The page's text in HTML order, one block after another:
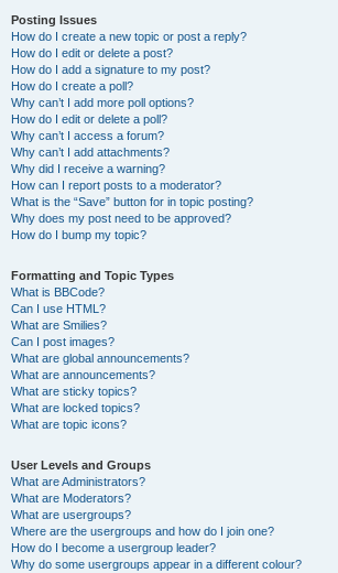
Posting Issues
How do I create a new topic or post a reply?
How do I edit or delete a post?
How do I add a signature to my post?
How do I create a poll?
Why can’t I add more poll options?
How do I edit or delete a poll?
Why can’t I access a forum?
Why can’t I add attachments?
Why did I receive a warning?
How can I report posts to a moderator?
What is the “Save” button for in topic posting?
Why does my post need to be approved?
How do I bump my topic?
Formatting and Topic Types
What is BBCode?
Can I use HTML?
What are Smilies?
Can I post images?
What are global announcements?
What are announcements?
What are sticky topics?
What are locked topics?
What are topic icons?
User Levels and Groups
What are Administrators?
What are Moderators?
What are usergroups?
Where are the usergroups and how do I join one?
How do I become a usergroup leader?
Why do some usergroups appear in a different colour?